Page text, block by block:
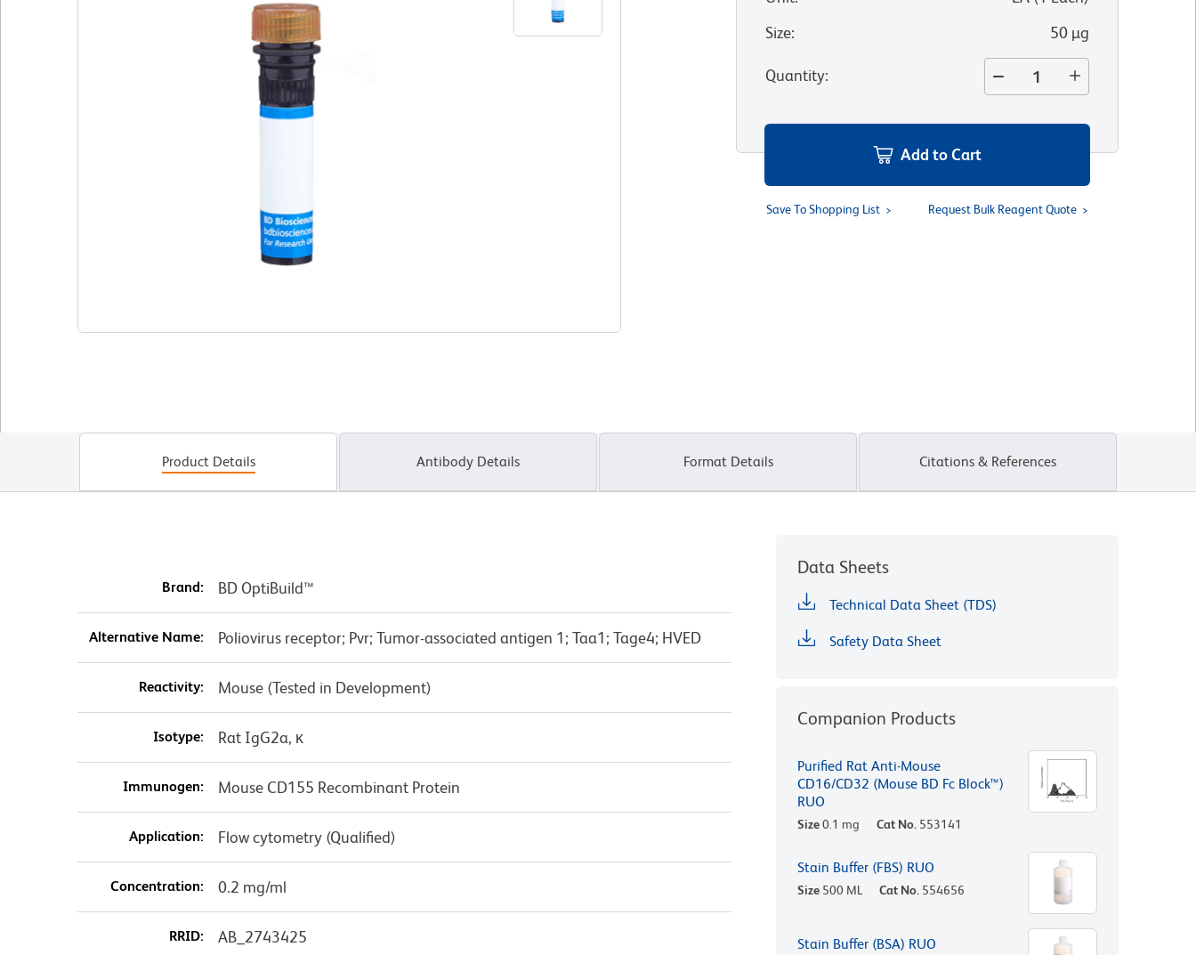
Size: 50 µg
Quantity:
Add to Cart
Save To Shopping List Request Bulk Reagent Quote
Product Details Antibody Details Format Details Citations & References
Brand: BD OptiBuild™
Alternative Name: Poliovirus receptor; Pvr; Tumor-associated antigen 1; Taa1; Tage4; HVED
Reactivity: Mouse (Tested in Development)
Isotype: Rat IgG2a, κ
Immunogen: Mouse CD155 Recombinant Protein
Application: Flow cytometry (Qualified)
Concentration: 0.2 mg/ml
RRID: AB_2743425
Data Sheets
Technical Data Sheet (TDS)
Safety Data Sheet
Companion Products
Purified Rat Anti-Mouse
CD16/CD32 (Mouse BD Fc Block™)
RUO
Size0.1 mg Cat No. 553141
Stain Buffer (FBS) RUO
Size 500 ML Cat No. 554656
Stain Buffer (BSA) RUO